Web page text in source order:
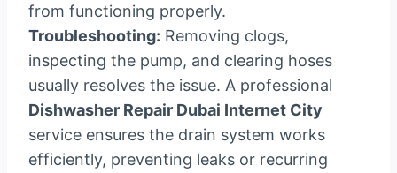
from functioning properly.
Troubleshooting: Removing clogs,
inspecting the pump, and clearing hoses
usually resolves the issue. A professional
Dishwasher Repair Dubai Internet City
service ensures the drain system works
efficiently, preventing leaks or recurring